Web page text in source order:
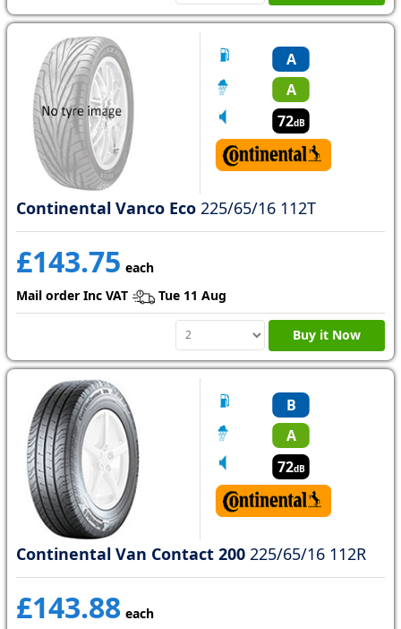
A
A
72dB
Continental Vanco Eco 225/65/16 112T
£143.75 each
Mail order Inc VAT
Tue 11 Aug
Buy it Now
B
A
72dB
Continental Van Contact 200 225/65/16 112R
£143.88 each